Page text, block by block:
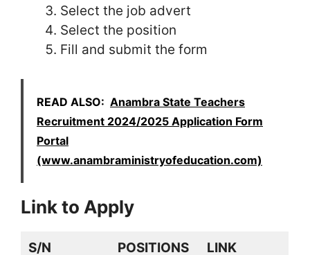
Select the job advert
Select the position
Fill and submit the form
READ ALSO: Anambra State Teachers
Recruitment 2024/2025 Application Form
Portal
(www.anambraministryofeducation.com)
Link to Apply
S/N POSITIONS LINK